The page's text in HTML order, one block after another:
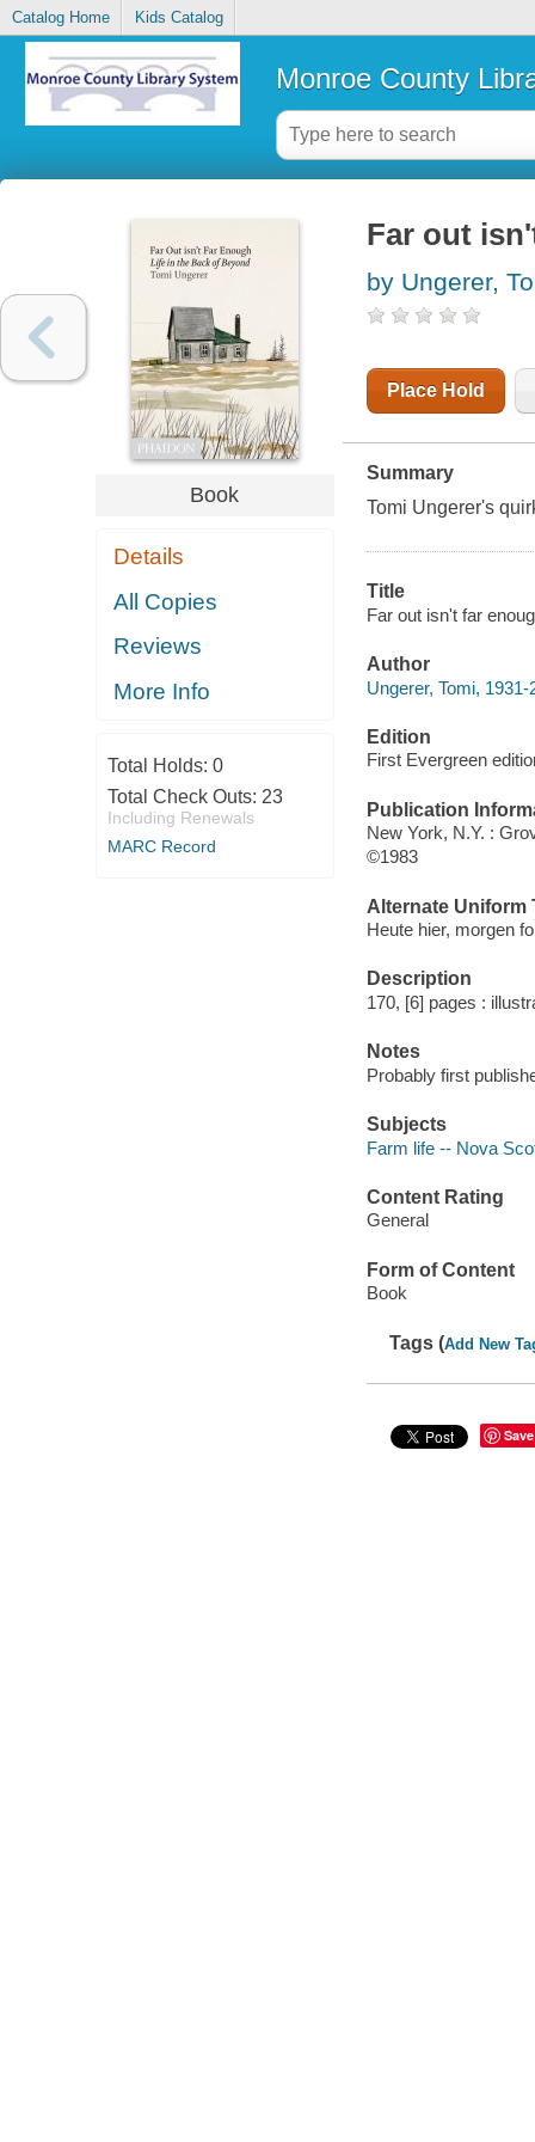
Catalog Home Kids Catalog
Monroe County
Book
Details
All Copies
Reviews
More Info
Total Holds: 0
Total Check Outs: 23
Including Renewals
MARC Record
Far out
by Ungerer,
Place Hold
Summary
Tomi Ungerer's
Title
Far out isn't far
Author
Ungerer, Tomi, 1931-
Edition
First Evergreen
Publication
New York, N.Y. :
©1983
Alternate Uniform
Heute hier, morgen
Description
170, [6] pages :
Notes
Probably first
Subjects
Farm life -- Nova
Content Rating
General
Form of Content
Book
Tags (Add New
Save